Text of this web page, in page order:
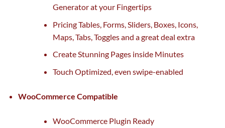
Generator at your Fingertips
Pricing Tables, Forms, Sliders, Boxes, Icons,
Maps, Tabs, Toggles and a greatdeal extra
Create Stunning Pages inside Minutes
Touch Optimized, even swipe-enabled
WooCommerce Compatible
WooCommerce Plugin Ready